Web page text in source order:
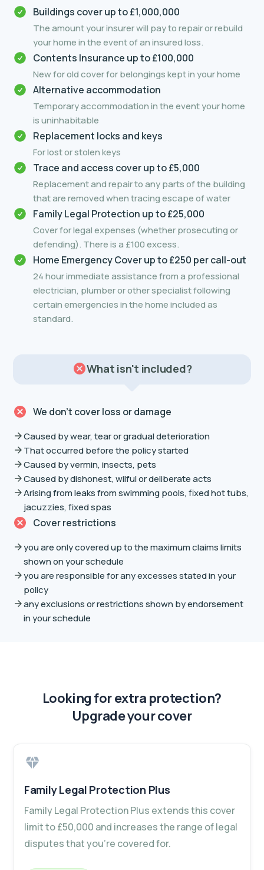
Buildings cover up to £1,000,000
The amount your insurer will pay to repair or rebuild
your home in the event of an insured loss.
Contents Insurance up to £100,000
New for old cover for belongings kept in your home
Alternative accommodation
Temporary accommodation in the event your home
is uninhabitable
Replacement locks and keys
For lost or stolen keys
Trace and access cover up to £5,000
Replacement and repair to any parts of the building
that are removed when tracing escape of water
Family Legal Protection up to £25,000
Cover for legal expenses (whether prosecuting or
defending). There is a £100 excess.
Home Emergency Cover up to £250 per call-out
24 hour immediate assistance from a professional
electrician, plumber or other specialist following
certain emergencies in the home included as
standard.
What isn't included?
We don’t cover loss or damage
Caused by wear, tear or gradual deterioration
That occurred before the policy started
Caused by vermin, insects, pets
Caused by dishonest, wilful or deliberate acts
Arising from leaks from swimming pools, fixed hot tubs,
jacuzzies, fixed spas
Cover restrictions
you are only covered up to the maximum claims limits
shown on your schedule
you are responsible for any excesses stated in your
policy
any exclusions or restrictions shown by endorsement
in your schedule
Looking for extra protection?
Upgrade your cover
Family Legal Protection Plus
Family Legal Protection Plus extends this cover
limit to £50,000 and increases the range of legal
disputes that you’re covered for.